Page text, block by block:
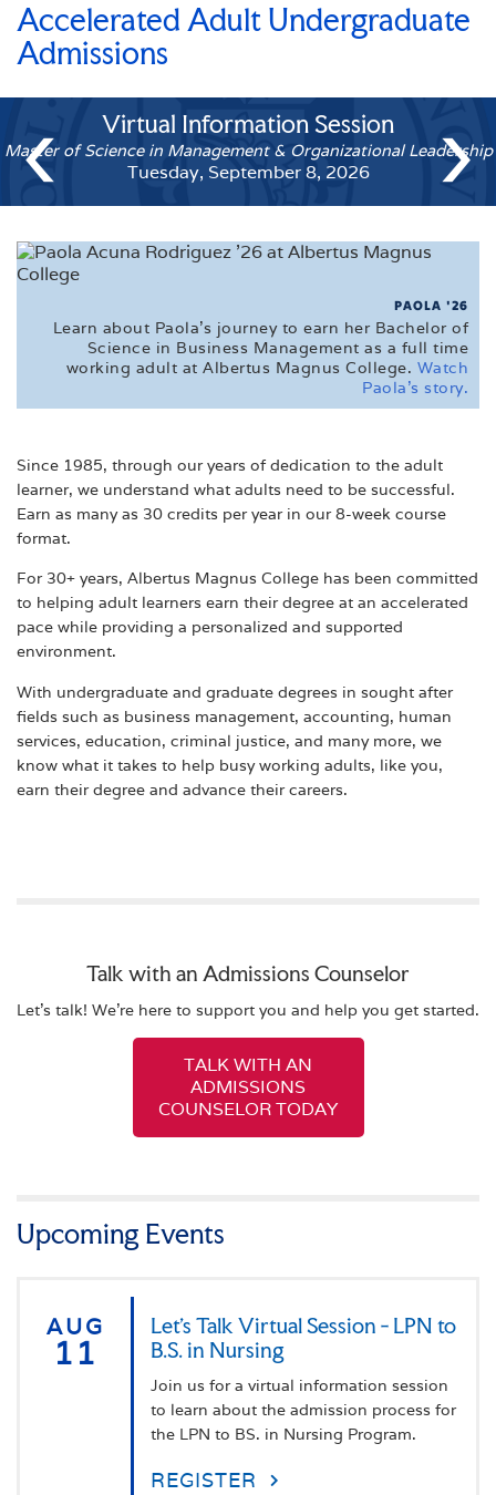
ADMISSION REQUIREMENTS
FINANCIAL AID
TUITION
VETERAN'S EDUCATIONAL INFORMATION
VIRTUAL TOUR
Accelerated Adult Undergraduate
Admissions
‹ ›
Virtual Information Session
Master of Science in Management & Organizational
Tuesday, September 8, 2026
PAOLA '26
Learn about Paola's journey to earn her Bachelor of
Science in Business Management as a full time
working adult at Albertus Magnus College. Watch
Paola's story.
Since 1985, through our years of dedication to the adult
learner, we understand what adults need to be successful.
Earn as many as 30 credits per year in our 8-week course
format.
For 30+ years, Albertus Magnus College has been committed
to helping adult learners earn their degree at an accelerated
pace while providing a personalized and supported
environment.
With undergraduate and graduate degrees in sought after
fields such as business management, accounting, human
services, education, criminal justice, and many more, we
know what it takes to help busy working adults, like you,
earn their degree and advance their careers.
Talk with an Admissions Counselor
Let's talk! We're here to support you and help you get started.
TALK WITH AN
ADMISSIONS
COUNSELOR TODAY
Upcoming Events
AUG
11
Let's Talk Virtual Session - LPN to
B.S. in Nursing
Join us for a virtual information session
to learn about the admission process for
the LPN to BS. in Nursing Program.
REGISTER